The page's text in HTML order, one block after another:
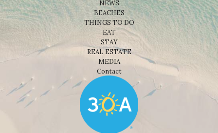
NEWS
BEACHES
THINGS TO DO
EAT
STAY
REAL ESTATE
MEDIA
Contact